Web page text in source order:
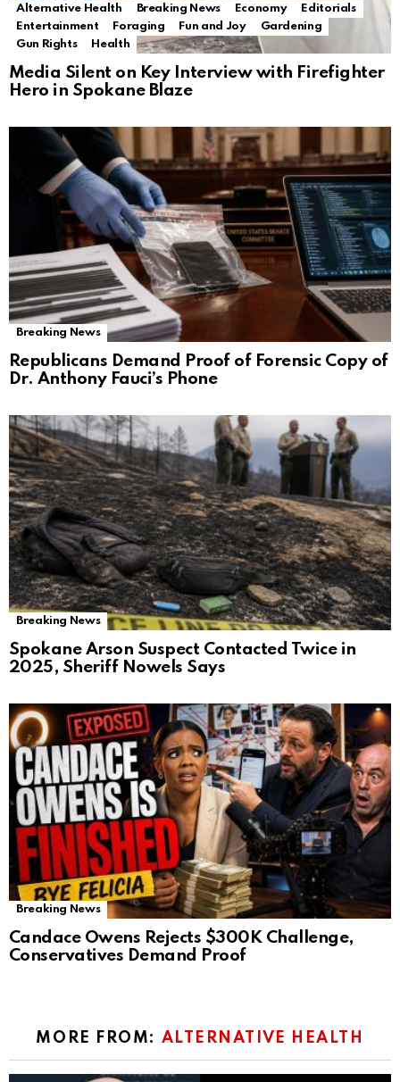
Alternative Health Breaking News Economy
Editorials
Entertainment
Foraging Fun and Joy
Gardening
Gun Rights
Health
Media Silent on Key Interview with Firefighter
Hero in Spokane Blaze
Breaking News
Republicans Demand Proof of Forensic Copy of
Dr. Anthony Fauci’s Phone
Breaking News
Spokane Arson Suspect Contacted Twice in
2025, Sheriff Nowels Says
Breaking News
Candace Owens Rejects $300K Challenge,
Conservatives Demand Proof
MORE FROM: ALTERNATIVE HEALTH